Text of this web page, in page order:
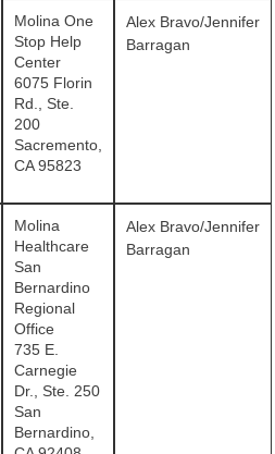
Molina One
Stop Help
Center
6075 Florin
Rd., Ste.
200
Sacremento,
CA 95823
Alex Bravo/Jennifer
Barragan
Molina
Healthcare
San
Bernardino
Regional
Office
735 E.
Carnegie
Dr., Ste. 250
San
Bernardino,
Alex Bravo/Jennifer
Barragan